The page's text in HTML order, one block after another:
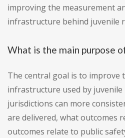
improving the measurement
infrastructure behind juvenile
What is the main purpose
The central goal is to improve
infrastructure used by
jurisdictions can more
are delivered, what outcomes
outcomes relate to public